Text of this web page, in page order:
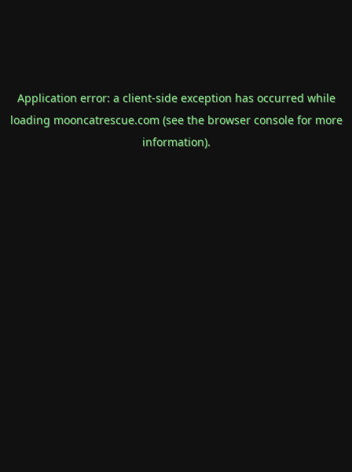
Application error: a client-side exception has occurred while
loading mooncatrescue.com(see the browser consolefor more
information).